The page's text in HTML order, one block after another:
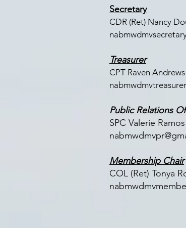
Secretary
CDR (Ret) Nancy
Treasurer
CPT Raven Andrews
Public Relations
SPC Valerie Ramos
Membership Chair
COL (Ret) Tonya